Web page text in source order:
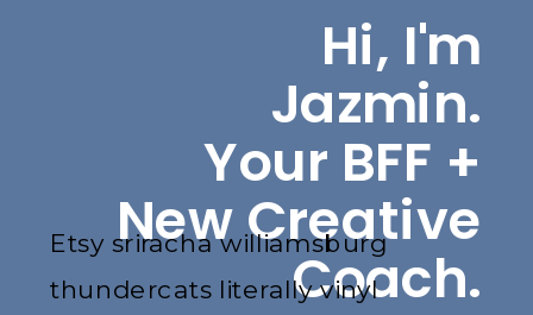
Hi, I'm
Jazmin.
Your BFF +
New Creative
Coach.
Etsy sriracha williamsburg
thundercats literally vinyl